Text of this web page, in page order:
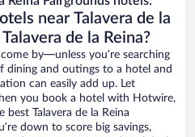
near Talavera de la
de la Reina?
by—unless you’re searching
and outings to a hotel and
can easily add up. Let
you book a hotel with Hotwire,
Talavera de la Reina
down to score big savings,